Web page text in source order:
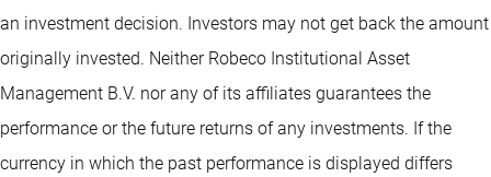
an investment decision. Investors may not get back the amount
originally invested. Neither Robeco Institutional Asset
Management B.V. nor any of its affiliates guarantees the
performance or the future returns of any investments. If the
currency in which the past performance is displayed differs